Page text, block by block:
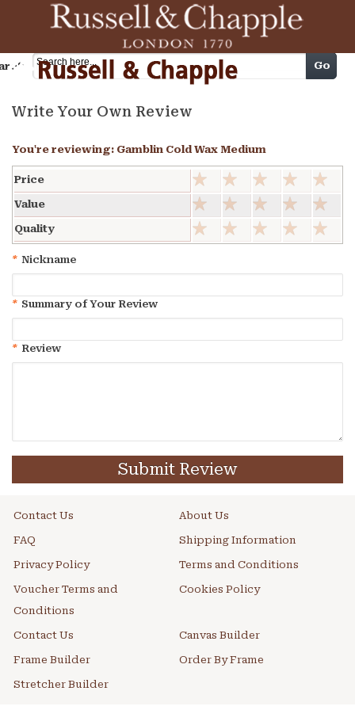
Cart Go
Write Your Own Review
You're reviewing: Gamblin Cold Wax Medium
Price
Value
Quality
* Nickname
* Summary of Your Review
* Review
Submit Review
Contact Us About Us
FAQ Shipping Information
Privacy Policy Terms and Conditions
Voucher Terms and
Conditions
Cookies Policy
Contact Us Canvas Builder
Frame Builder Order By Frame
Stretcher Builder